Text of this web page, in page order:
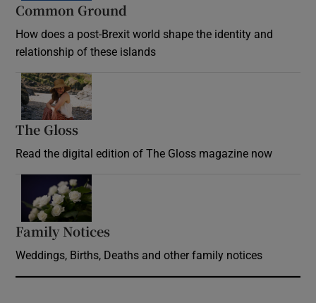
Common Ground
How does a post-Brexit world shape the identity and
relationship of these islands
The Gloss
Read the digital edition of The Gloss magazine now
Family Notices
Weddings, Births, Deaths and other family notices